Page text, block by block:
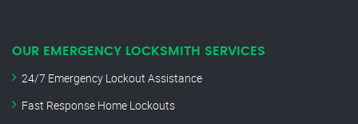
OUR EMERGENCY LOCKSMITH SERVICES
24/7 Emergency Lockout Assistance
Fast Response Home Lockouts